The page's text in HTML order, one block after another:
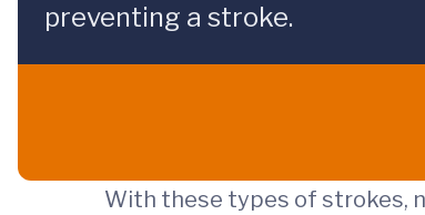
preventing a stroke.
With these types of strokes,